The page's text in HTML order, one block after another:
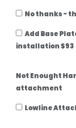
No thanks -
Add Base
installation $93
Not Enought
attachment
Lowline